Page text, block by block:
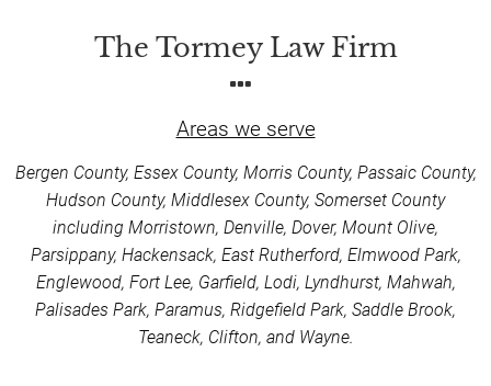
The Tormey Law Firm
Areas we serve
Bergen County, Essex County, Morris County, Passaic County,
Hudson County, Middlesex County, Somerset County
including Morristown, Denville, Dover, Mount Olive,
Parsippany, Hackensack, East Rutherford, Elmwood Park,
Englewood, Fort Lee, Garfield, Lodi, Lyndhurst, Mahwah,
Palisades Park, Paramus, Ridgefield Park, Saddle Brook,
Teaneck, Clifton, and Wayne.